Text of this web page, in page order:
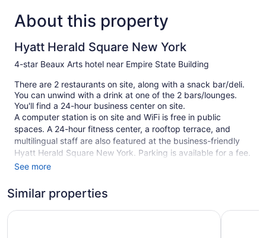
About this property
Hyatt Herald Square New York
4-star Beaux Arts hotel near Empire State Building
There are 2 restaurants on site, along with a snack bar/deli.
You can unwind with a drink at one of the 2 bars/lounges.
You'll find a 24-hour business center on site.
A computer station is on site and WiFi is free in public
spaces. A 24-hour fitness center, a rooftop terrace, and
multilingual staff are also featured at the business-friendly
Hyatt Herald Square New York. Parking is available for a fee.
A complete renovation of Hyatt Herald Square New York was
This 4-star New York hotel is smoke free.
1 building
See more
Similar properties
Hyatt Grand Central New York Hyatt